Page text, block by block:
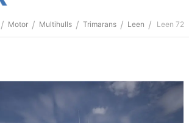
/ Motor / Multihulls / Trimarans / Leen / Leen 72